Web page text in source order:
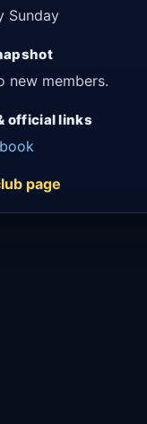
Sunday
new members.
official links
page